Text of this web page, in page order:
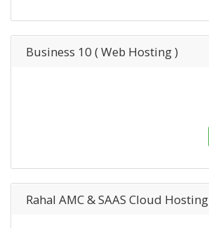
Business 10 ( Web Hosting )
Rahal AMC & SAAS Cloud Hosting